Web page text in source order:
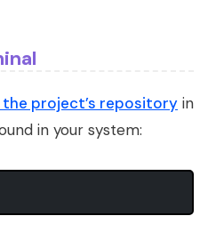
project’s repository in
in your system: